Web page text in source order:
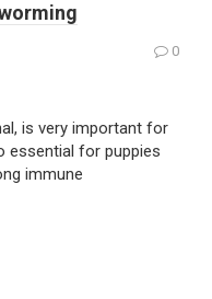
0
is very important for
essential for puppies
immune